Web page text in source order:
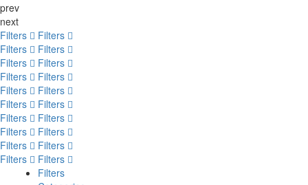
prev
next
Filters
Filters
Filters
Filters
Filters
Filters
Filters
Filters
Filters
Filters
Filters
Filters
Filters
Filters
Filters
Filters
Filters
Filters
Filters
Filters
Filters